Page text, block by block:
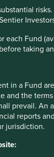
each Fund
taking
in a Fund
and the
prevail. An
reports
jurisdiction.
few of these
of
to the
strategy
projections
upon